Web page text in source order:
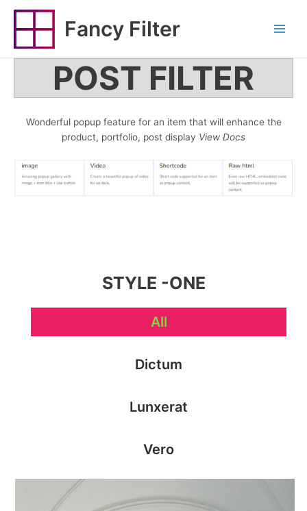
Fancy Filter
Menu
POST FILTER
Wonderful popup feature for an item that will enhance the
product, portfolio, post display View Docs
STYLE -ONE
All
Dictum
Lunxerat
Vero